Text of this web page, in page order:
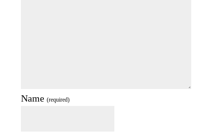
Name (required)